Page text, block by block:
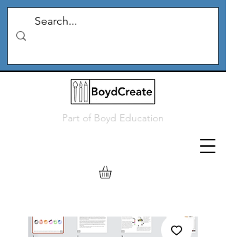
Part of Boyd Education